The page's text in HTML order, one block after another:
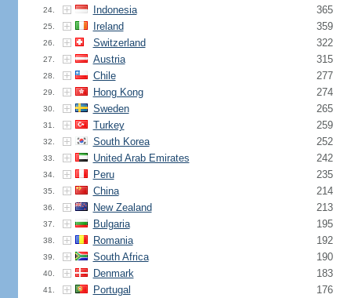
24. Indonesia 365
25. Ireland 359
26. Switzerland 322
27. Austria 315
28. Chile 277
29. Hong Kong 274
30. Sweden 265
31. Turkey 259
32. South Korea 252
33. United Arab Emirates 242
34. Peru 235
35. China 214
36. New Zealand 213
37. Bulgaria 195
38. Romania 192
39. South Africa 190
40. Denmark 183
41. Portugal 176